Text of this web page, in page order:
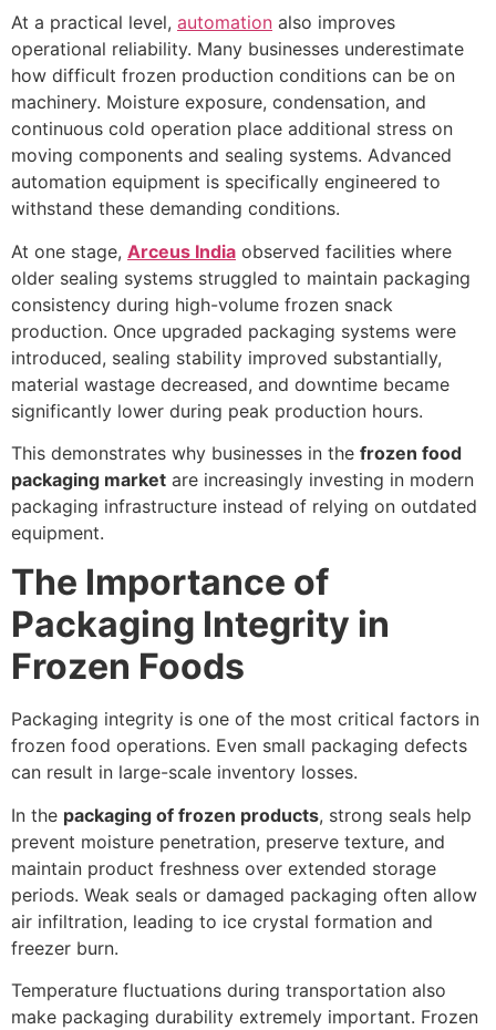
At a practical level, automation also improves
operational reliability. Many businesses underestimate
how difficult frozen production conditions can be on
machinery. Moisture exposure, condensation, and
continuous cold operation place additional stress on
moving components and sealing systems. Advanced
automation equipment is specifically engineered to
withstand these demanding conditions.
At one stage, Arceus India observed facilities where
older sealing systems struggled to maintain packaging
consistency during high-volume frozen snack
production. Once upgraded packaging systems were
introduced, sealing stability improved substantially,
material wastage decreased, and downtime became
significantly lower during peak production hours.
This demonstrates why businesses in the frozen food
packaging market are increasingly investing in modern
packaging infrastructure instead of relying on outdated
equipment.
The Importance of
Packaging Integrity in
Frozen Foods
Packaging integrity is one of the most critical factors in
frozen food operations. Even small packaging defects
can result in large-scale inventory losses.
In the packaging of frozen products, strong seals help
prevent moisture penetration, preserve texture, and
maintain product freshness over extended storage
periods. Weak seals or damaged packaging often allow
air infiltration, leading to ice crystal formation and
freezer burn.
Temperature fluctuations during transportation also
make packaging durability extremely important. Frozen